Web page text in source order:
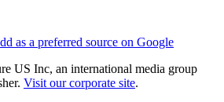
as a preferred source on Google
US Inc, an international media group
Visit our corporate site.